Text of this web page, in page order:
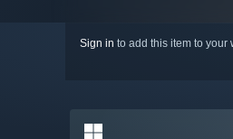
Sign in to add this item to your